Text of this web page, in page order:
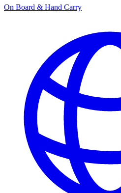
On Board & Hand Carry